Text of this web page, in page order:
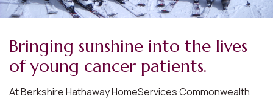
Bringing sunshine into the lives
of young cancer patients.
At Berkshire Hathaway HomeServices Commonwealth